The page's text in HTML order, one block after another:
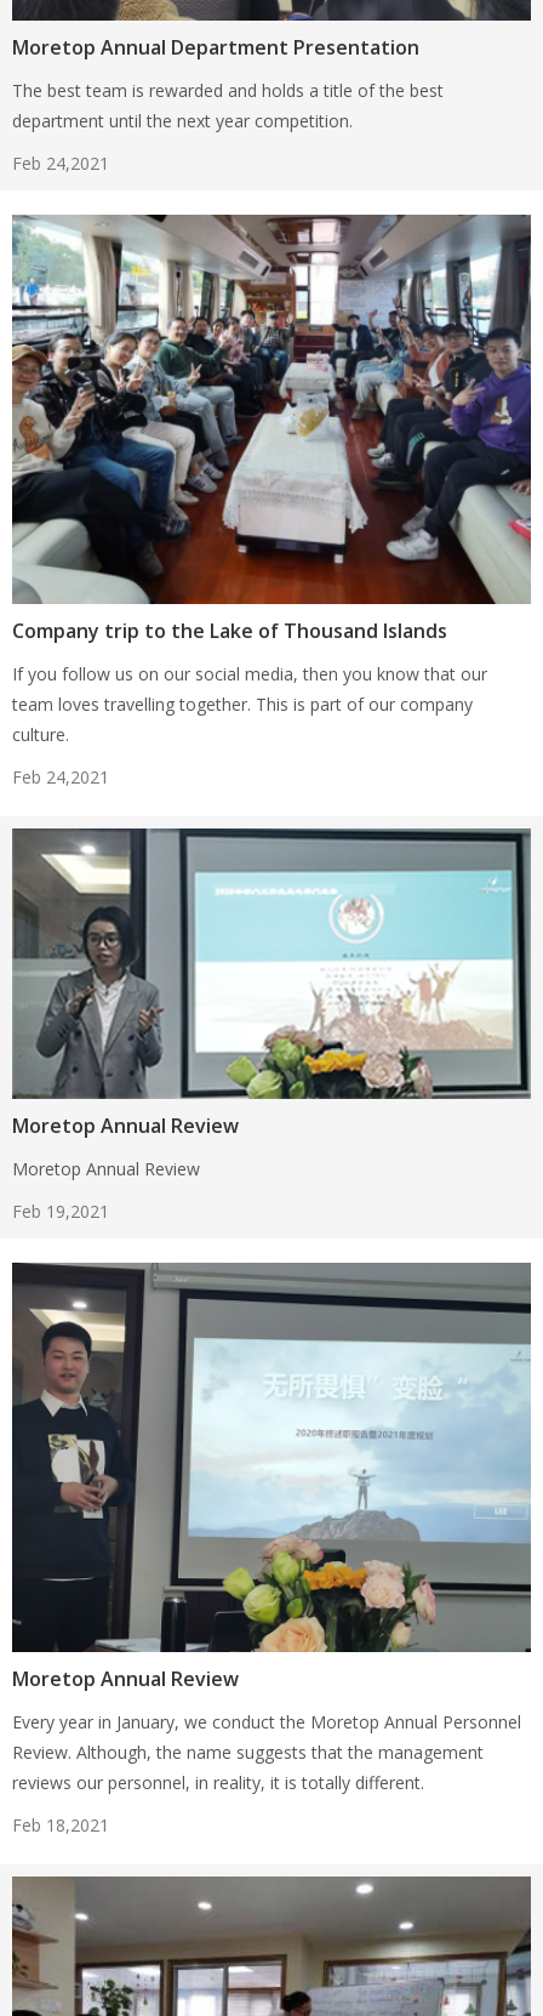
Moretop Annual Department Presentation
The best team is rewarded and holds a title of the best
department until the next year competition.
Feb 24,2021
Company trip to the Lake of Thousand Islands
If you follow us on our social media, then you know that our
team loves travelling together. This is part of our company
culture.
Feb 24,2021
Moretop Annual Review
Moretop Annual Review
Feb 19,2021
Moretop Annual Review
Every year in January, we conduct the Moretop Annual Personnel
Review. Although, the name suggests that the management
reviews our personnel, in reality, it is totally different.
Feb 18,2021